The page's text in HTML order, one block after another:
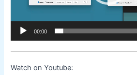
00:00
Watch on Youtube: